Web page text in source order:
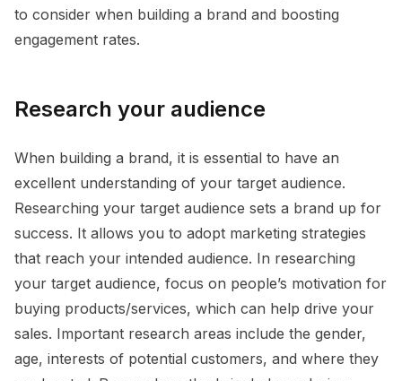
to consider when building a brand and boosting
engagement rates.
Research your audience
When building a brand, it is essential to have an
excellent understanding of your target audience.
Researching your target audience sets a brand up for
success. It allows you to adopt marketing strategies
that reach your intended audience. In researching
your target audience, focus on people’s motivation for
buying products/services, which can help drive your
sales. Important research areas include the gender,
age, interests of potential customers, and where they